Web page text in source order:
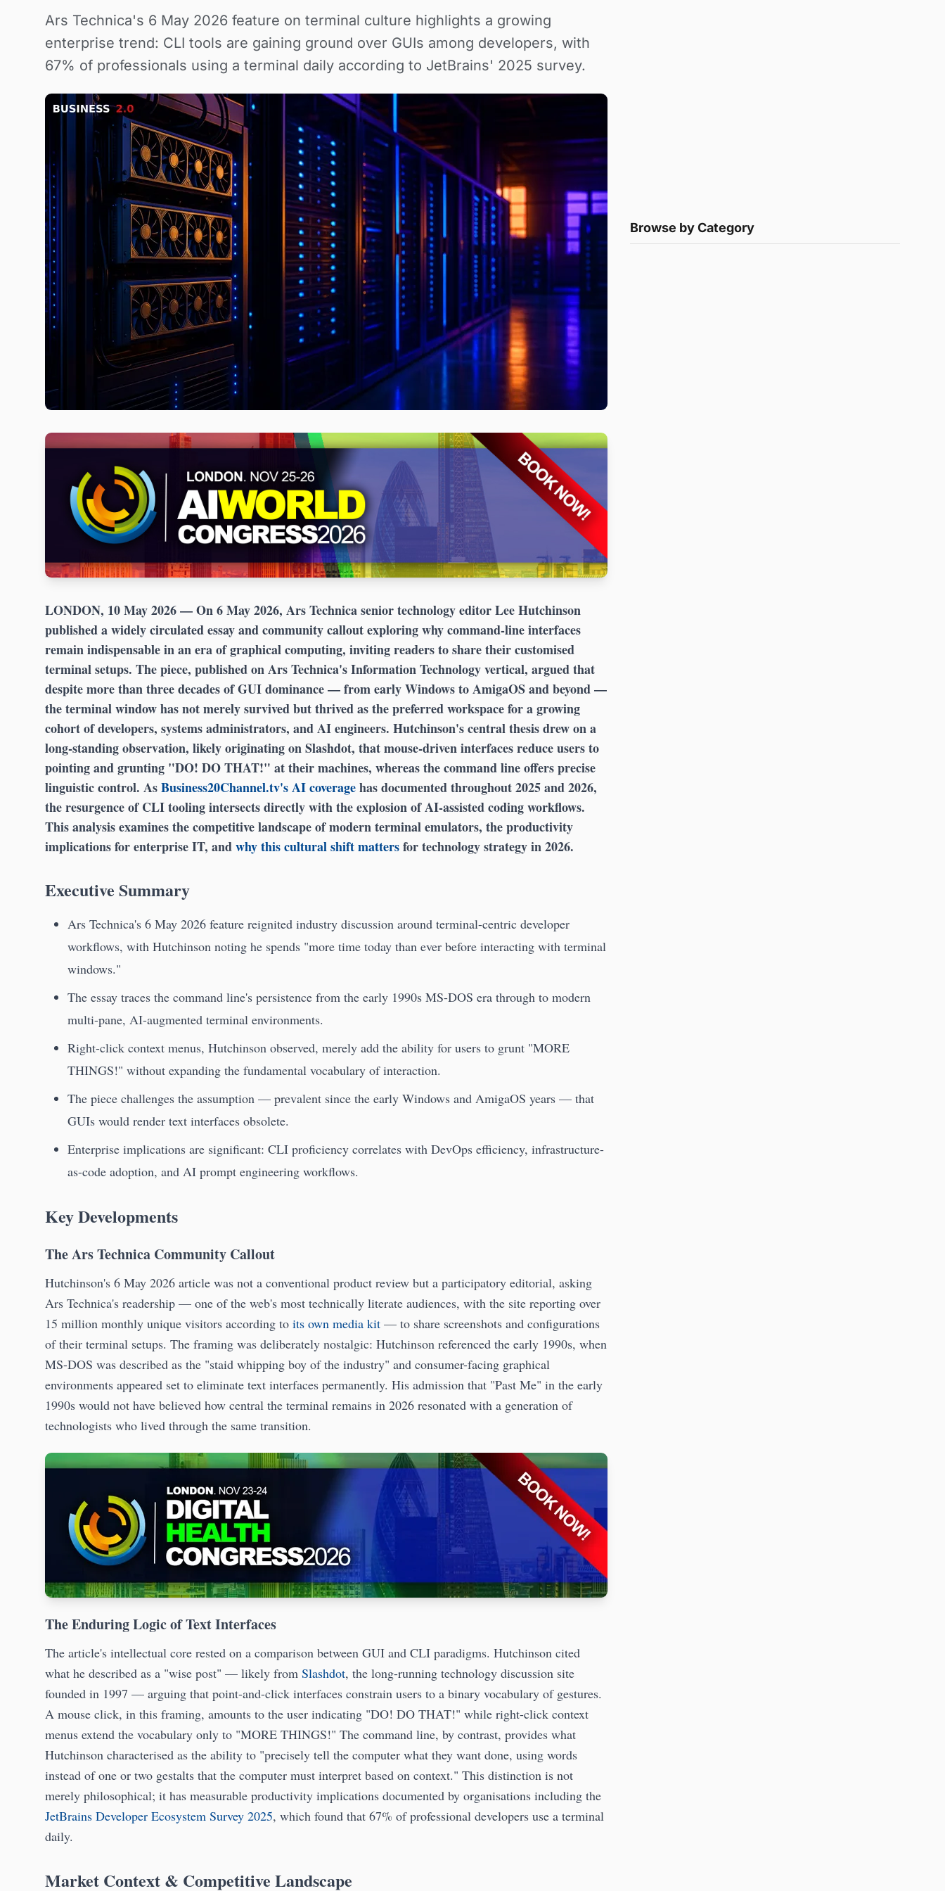
Ars Technica's 6 May 2026 feature on terminal culture highlights a growing
enterprise trend: CLI tools are gaining ground over GUIs among developers, with
67% of professionals using a terminal daily according to JetBrains' 2025 survey.
LONDON, 10 May 2026— On 6 May 2026, Ars Technica senior technology editor Lee Hutchinson
published a widely circulated essay and community callout exploring why command-line interfaces
remain indispensable in an era of graphical computing, inviting readers to share their customised
terminal setups. The piece, published on Ars Technica's Information Technology vertical, argued that
despite more than three decades of GUI dominance — from early Windows to AmigaOS and beyond —
the terminal window has not merely survived but thrived as the preferred workspace for a growing
cohort of developers, systems administrators, and AI engineers. Hutchinson's central thesis drew on a
long-standing observation, likely originating on Slashdot, that mouse-driven interfaces reduce users to
pointing and grunting "DO! DO THAT!" at their machines, whereas the command line offers precise
linguistic control. AsBusiness20Channel.tv's AI coveragehas documented throughout 2025 and 2026,
the resurgence of CLI tooling intersects directly with the explosion of AI-assisted coding workflows.
This analysis examines the competitive landscape of modern terminal emulators, the productivity
implications for enterprise IT, andwhy this cultural shift mattersfor technology strategy in 2026.
Executive Summary
Ars Technica's 6 May 2026 feature reignited industry discussion around terminal-centric developer
workflows, with Hutchinson noting he spends "more time today than ever before interacting with terminal
windows."
The essay traces the command line's persistence from the early 1990s MS-DOS era through to modern
multi-pane, AI-augmented terminal environments.
Right-click context menus, Hutchinson observed, merely add the ability for users to grunt "MORE
THINGS!" without expanding the fundamental vocabulary of interaction.
The piece challenges the assumption — prevalent since the early Windows and AmigaOS years — that
GUIs would render text interfaces obsolete.
Enterprise implications are significant: CLI proficiency correlates with DevOps efficiency, infrastructure-
as-code adoption, and AI prompt engineering workflows.
Key Developments
The Ars Technica Community Callout
Hutchinson's 6 May 2026 article was not a conventional product review but a participatory editorial, asking
Ars Technica's readership — one of the web's most technically literate audiences, with the site reporting over
15 million monthly unique visitors according to its own media kit — to share screenshots and configurations
of their terminal setups. The framing was deliberately nostalgic: Hutchinson referenced the early 1990s, when
MS-DOS was described as the "staid whipping boy of the industry" and consumer-facing graphical
environments appeared set to eliminate text interfaces permanently. His admission that "Past Me" in the early
1990s would not have believed how central the terminal remains in 2026 resonated with a generation of
technologists who lived through the same transition.
The Enduring Logic of Text Interfaces
The article's intellectual core rested on a comparison between GUI and CLI paradigms. Hutchinson cited
what he described as a "wise post" — likely from Slashdot, the long-running technology discussion site
founded in 1997 — arguing that point-and-click interfaces constrain users to a binary vocabulary of gestures.
A mouse click, in this framing, amounts to the user indicating "DO! DO THAT!" while right-click context
menus extend the vocabulary only to "MORE THINGS!" The command line, by contrast, provides what
Hutchinson characterised as the ability to "precisely tell the computer what they want done, using words
instead of one or two gestalts that the computer must interpret based on context." This distinction is not
merely philosophical; it has measurable productivity implications documented by organisations including the
JetBrains Developer Ecosystem Survey 2025, which found that 67% of professional developers use a terminal
daily.
Market Context & Competitive Landscape
Browse by Category